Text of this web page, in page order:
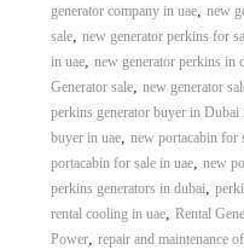
generator company in uae, new
sale, new generator perkins for
in uae, new generator perkins in
Generator sale, new generator
perkins generator buyer in Dubai
buyer in uae, new portacabin for
portacabin for sale in uae, new
perkins generators in dubai,
rental cooling in uae, Rental
Power, repair and maintenance